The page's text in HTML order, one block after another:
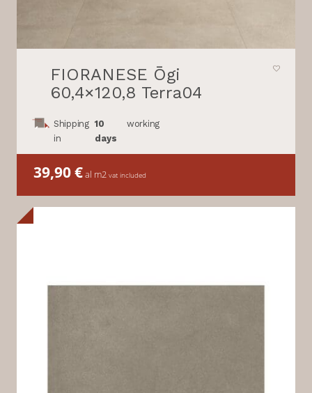
FIORANESE Ōgi
60,4×120,8 Terra04
Shipping
in
10
days
working
39,90€al m2 vat included